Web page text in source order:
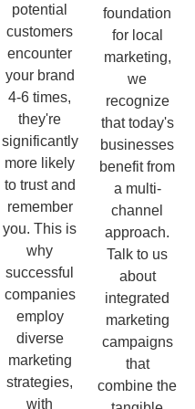
potential
customers
encounter
your brand
4-6 times,
they're
significantly
more likely
to trust and
remember
you. This is
why
successful
companies
employ
diverse
marketing
strategies,
with
foundation
for local
marketing,
we
recognize
that today's
businesses
benefit from
a multi-
channel
approach.
Talk to us
about
integrated
marketing
campaigns
that
combine the